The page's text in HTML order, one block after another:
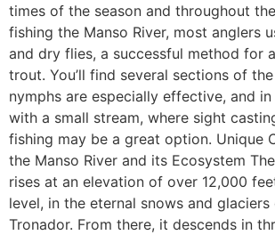
times of the season and throughout
fishing the Manso River, most anglers
and dry flies, a successful method for
trout. You’ll find several sections of
nymphs are especially effective, and
with a small stream, where sight
fishing may be a great option. Unique
the Manso River and its Ecosystem
rises at an elevation of over 12,000
level, in the eternal snows and
Tronador. From there, it descends in